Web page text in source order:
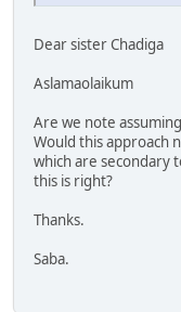
Dear sister Chadiga
Aslamaolaikum
Are we note
Would this approach
which are secondary
this is right?
Thanks.
Saba.